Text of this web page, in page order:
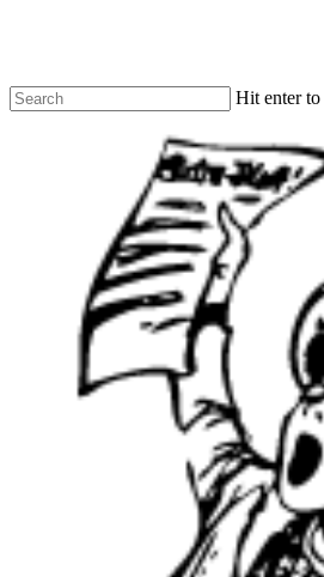
content
Hit enter to